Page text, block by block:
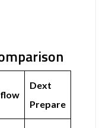
Dext
Prepare